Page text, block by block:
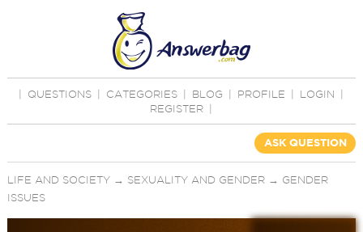
QUESTIONS CATEGORIES BLOG PROFILE LOGIN
REGISTER
ASK QUESTION
LIFE AND SOCIETY→ SEXUALITY AND GENDER→ GENDER
ISSUES